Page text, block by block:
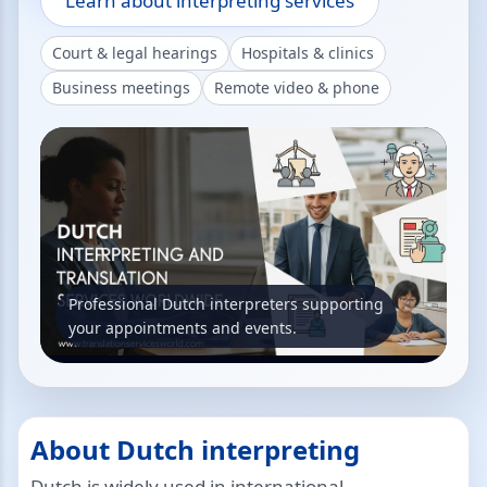
Court & legal hearings
Hospitals & clinics
Business meetings
Remote video & phone
Professional Dutch interpreters supporting
your appointments and events.
About Dutch interpreting